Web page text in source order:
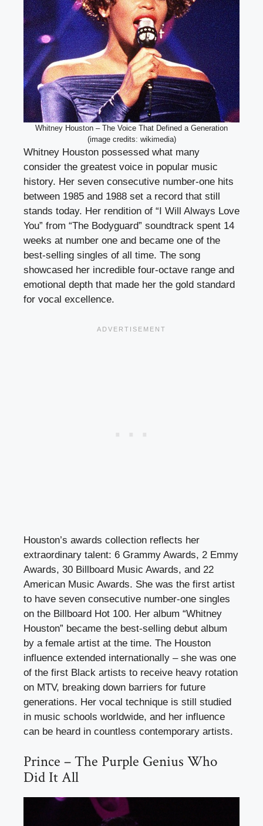
Whitney Houston – The Voice That Defined a Generation
(image credits: wikimedia)
Whitney Houston possessed what many
consider the greatest voice in popular music
history. Her seven consecutive number-one hits
between 1985 and 1988 set a record that still
stands today. Her rendition of “I Will Always Love
You” from “The Bodyguard” soundtrack spent 14
weeks at number one and became one of the
best-selling singles of all time. The song
showcased her incredible four-octave range and
emotional depth that made her the gold standard
for vocal excellence.
Houston’s awards collection reflects her
extraordinary talent: 6 Grammy Awards, 2 Emmy
Awards, 30 Billboard Music Awards, and 22
American Music Awards. She was the first artist
to have seven consecutive number-one singles
on the Billboard Hot 100. Her album “Whitney
Houston” became the best-selling debut album
by a female artist at the time. The Houston
influence extended internationally – she was one
of the first Black artists to receive heavy rotation
on MTV, breaking down barriers for future
generations. Her vocal technique is still studied
in music schools worldwide, and her influence
can be heard in countless contemporary artists.
Prince – The Purple Genius Who
Did It All